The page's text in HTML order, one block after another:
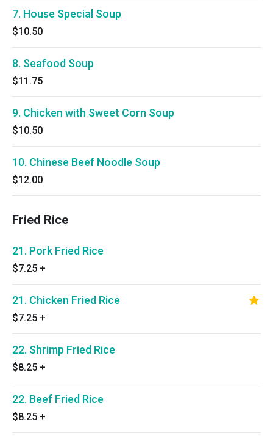
7. House Special Soup
$10.50
8. Seafood Soup
$11.75
9. Chicken with Sweet Corn Soup
$10.50
10. Chinese Beef Noodle Soup
$12.00
Fried Rice
21. Pork Fried Rice
$7.25 +
21. Chicken Fried Rice
$7.25 +
22. Shrimp Fried Rice
$8.25 +
22. Beef Fried Rice
$8.25 +